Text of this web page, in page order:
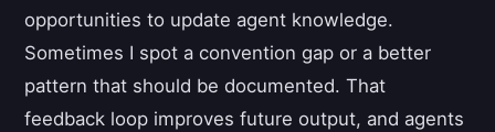
opportunities to update agent knowledge.
Sometimes I spot a convention gap or a better
pattern that should be documented. That
feedback loop improves future output, and agents